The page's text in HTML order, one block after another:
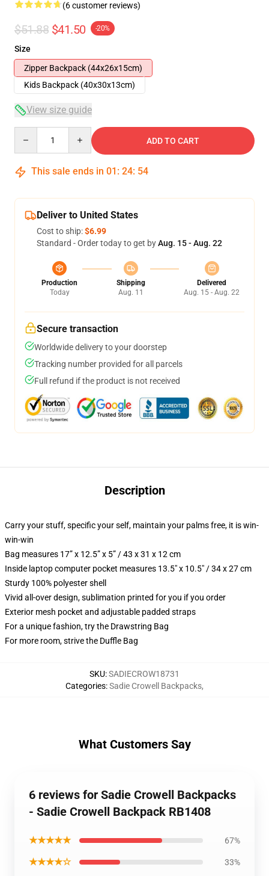
(6 customer reviews)
$51.88 $41.50 -20%
Size
Zipper Backpack (44x26x15cm)
Kids Backpack (40x30x13cm)
View size guide
ADD TO CART
This sale ends in 01 : 24: 53
Deliver to United States
Cost to ship:$6.99
Standard - Order today to get byAug. 15 - Aug. 22
Production
Today
Shipping
Aug. 11
Delivered
Aug. 15 - Aug. 22
Secure transaction
Worldwide delivery to your doorstep
Tracking number provided for all parcels
Full refund if the product is not received
Description
Carry your stuff, specific your self, maintain your palms free, it is win-
win-win
Bag measures 17” x 12.5” x 5” / 43 x 31 x 12 cm
Inside laptop computer pocket measures 13.5" x 10.5" / 34 x 27 cm
Sturdy 100% polyester shell
Vivid all-over design, sublimation printed for you if you order
Exterior mesh pocket and adjustable padded straps
For a unique fashion, try the Drawstring Bag
For more room, strive the Duffle Bag
SKU:SADIECROW18731
Categories:Sadie Crowell Backpacks,
What Customers Say
6 reviews for Sadie Crowell Backpacks
- Sadie Crowell Backpack RB1408
★★★★★ 67%
★★★★☆ 33%